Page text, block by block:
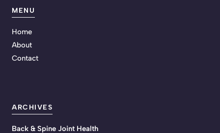
MENU
Home
About
Contact
ARCHIVES
Back & Spine Joint Health